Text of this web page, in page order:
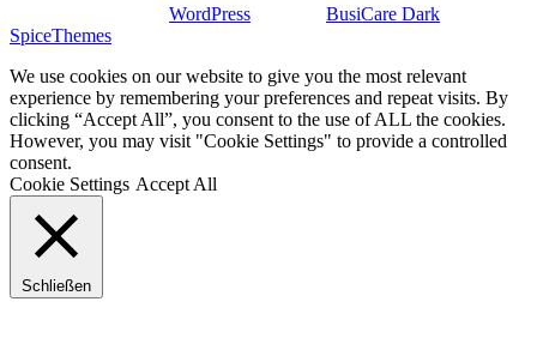
WordPress BusiCare Dark
SpiceThemes
We use cookies on our website to give you the most relevant
experience by remembering your preferences and repeat visits. By
clicking “Accept All”, you consent to the use of ALL the cookies.
However, you may visit "Cookie Settings" to provide a controlled
consent.
Cookie Settings Accept All
Schließen